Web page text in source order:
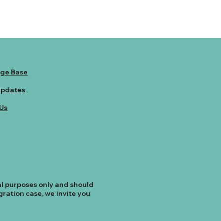
only and should
case, we invite you
Base